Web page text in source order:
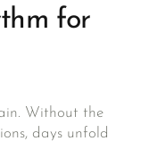
for
Without the
days unfold